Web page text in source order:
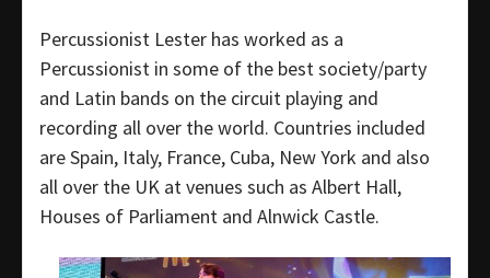
Percussionist Lester has worked as a
Percussionist in some of the best society/party
and Latin bands on the circuit playing and
recording all over the world. Countries included
are Spain, Italy, France, Cuba, New York and also
all over the UK at venues such as Albert Hall,
Houses of Parliament and Alnwick Castle.